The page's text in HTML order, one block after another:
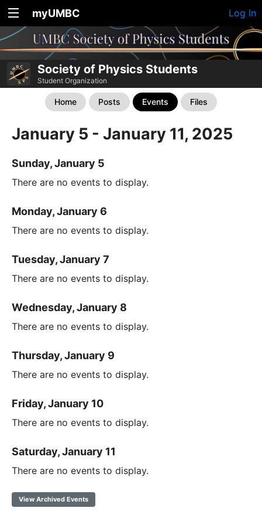
myUMBC Log In
Society of Physics Students
Student Organization
Home Posts Events Files
January 5 - January 11, 2025
Sunday, January 5
There are no events to display.
Monday, January 6
There are no events to display.
Tuesday, January 7
There are no events to display.
Wednesday, January 8
There are no events to display.
Thursday, January 9
There are no events to display.
Friday, January 10
There are no events to display.
Saturday, January 11
There are no events to display.
View Archived Events